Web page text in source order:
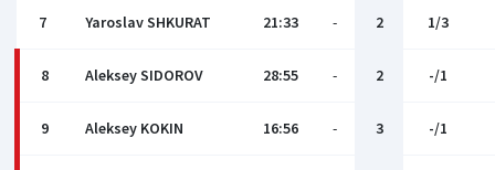
7 Yaroslav SHKURAT 21:33 - 2 1/3
8 Аleksey SIDOROV 28:55 - 2 -/1
9 Aleksey KOKIN 16:56 - 3 -/1